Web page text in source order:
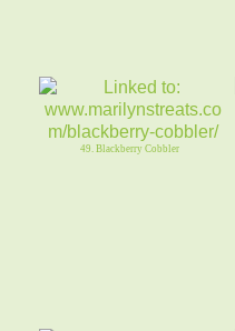
49. Blackberry Cobbler